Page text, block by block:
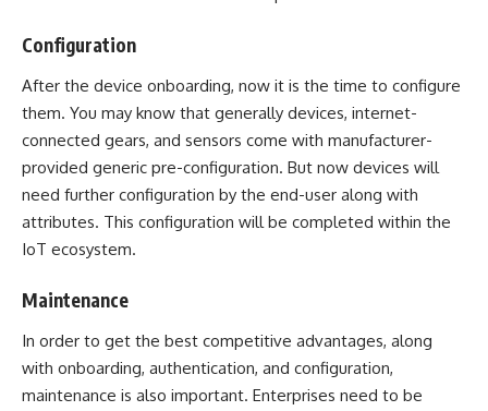
Configuration
After the device onboarding, now it is the time to configure
them. You may know that generally devices, internet-
connected gears, and sensors come with manufacturer-
provided generic pre-configuration. But now devices will
need further configuration by the end-user along with
attributes. This configuration will be completed within the
IoT ecosystem.
Maintenance
In order to get the best competitive advantages, along
with onboarding, authentication, and configuration,
maintenance is also important. Enterprises need to be